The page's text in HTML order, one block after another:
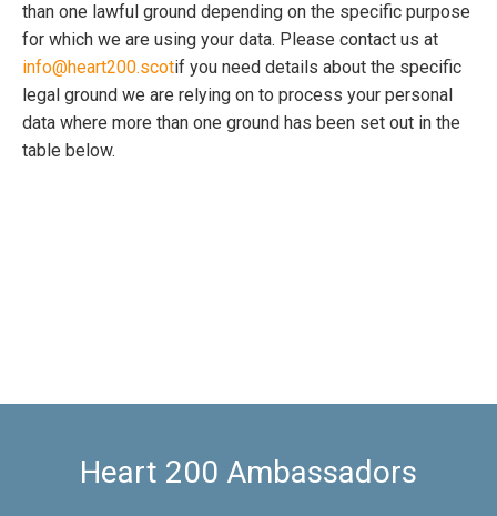
than one lawful ground depending on the specific purpose
for which we are using your data. Please contact us at
info@heart200.scotif you need details about the specific
legal ground we are relying on to process your personal
data where more than one ground has been set out in the
table below.
Heart 200 Ambassadors